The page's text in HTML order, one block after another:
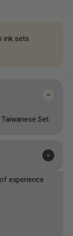
ink sets
Set.
experience